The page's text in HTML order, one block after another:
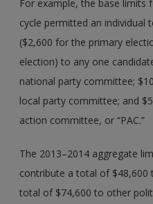
For example, the base limits
cycle permitted an individual
($2,600 for the primary
election) to any one
national party committee;
local party committee; and
action committee, or “PAC.”
The 2013–2014 aggregate
contribute a total of $48,600
total of $74,600 to other